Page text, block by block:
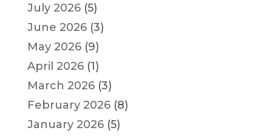
July 2026(5)
June 2026(3)
May 2026(9)
April 2026(1)
March 2026(3)
February 2026(8)
January 2026(5)